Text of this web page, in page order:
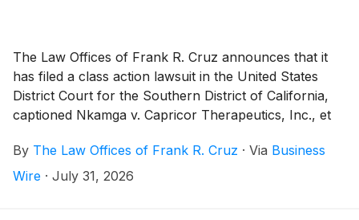
The Law Offices of Frank R. Cruz announces that it
has filed a class action lawsuit in the United States
District Court for the Southern District of California,
captioned Nkamga v. Capricor Therapeutics, Inc., et
or otherwise acquired Capricor Therapeutics, Inc.
(“Capricor” or the “Company”)
By The Law Offices of Frank R. Cruz · Via Business
Wire · July 31, 2026